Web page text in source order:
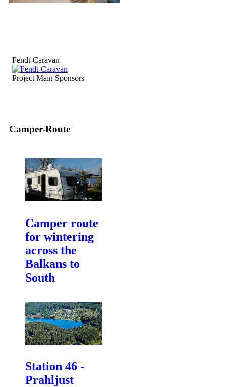
Fendt-Caravan
Project Main Sponsors
Camper-Route
Camper route
for wintering
across the
Balkans to
South
Station 46 -
Prahljust